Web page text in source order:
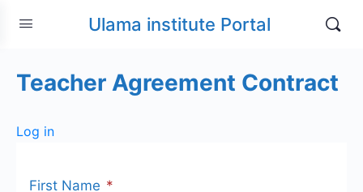
Ulama institute Portal
Teacher Agreement Contract
Log in
First Name *